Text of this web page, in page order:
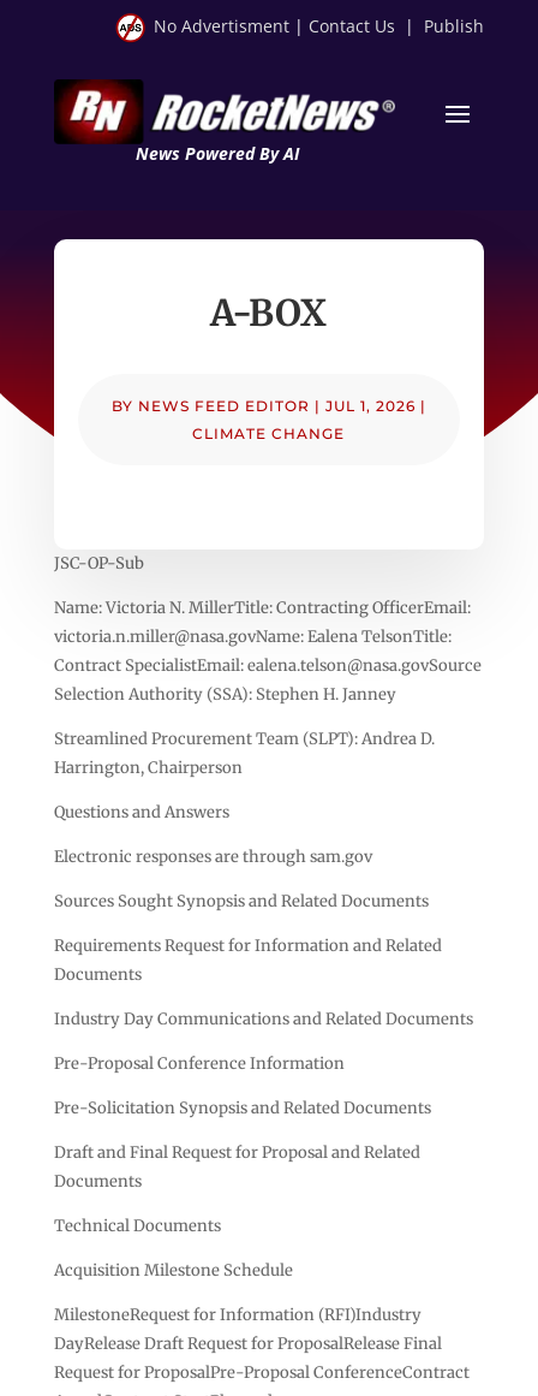
No Advertisment | Contact Us | Publish
News Powered By AI
A-BOX
BY NEWS FEED EDITOR | JUL 1, 2026 |
CLIMATE CHANGE
JSC-OP-Sub
Name: Victoria N. MillerTitle: Contracting OfficerEmail:
victoria.n.miller@nasa.govName: Ealena TelsonTitle:
Contract SpecialistEmail:ealena.telson@nasa.govSource
Selection Authority (SSA): Stephen H. Janney
Streamlined Procurement Team (SLPT): Andrea D.
Harrington, Chairperson
Questions and Answers
Electronic responses are through sam.gov
Sources Sought Synopsis and Related Documents
Requirements Request for Information and Related
Documents
Industry Day Communications and Related Documents
Pre-Proposal Conference Information
Pre-Solicitation Synopsis and Related Documents
Draft and Final Request for Proposal and Related
Documents
Technical Documents
Acquisition Milestone Schedule
MilestoneRequest for Information (RFI)Industry
DayRelease Draft Request for ProposalRelease Final
Request for ProposalPre-Proposal ConferenceContract